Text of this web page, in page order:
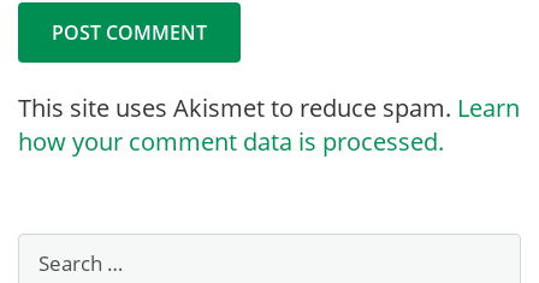
This site uses Akismet to reduce spam. Learn
how your comment data is processed.